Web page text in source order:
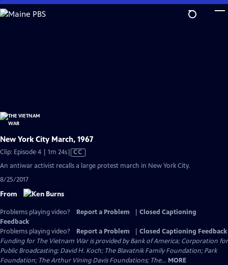
Skip
to
New York City March, 1967
Clip: Episode 4 | 1m 24sVideo
has
CC
An antiwar activist recalls a large protest march in New York City.
8/25/2017
From
Problems playing video? Report a Problem
Closed Captioning
Feedback
Problems playing video?
Report a Problem
Closed Captioning Feedback
Funding for The Vietnam War is provided by Bank of America; Corporation for
Public Broadcasting; David H. Koch; The Blavatnik Family Foundation; Park
Foundation; The Arthur Vining Davis Foundations; The... MORE